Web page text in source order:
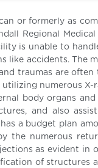
or formerly as
Regional
is unable to
like accidents. The
traumas are
numerous
body organs
and also
a budget plan
the numerous
as evident in
of structures